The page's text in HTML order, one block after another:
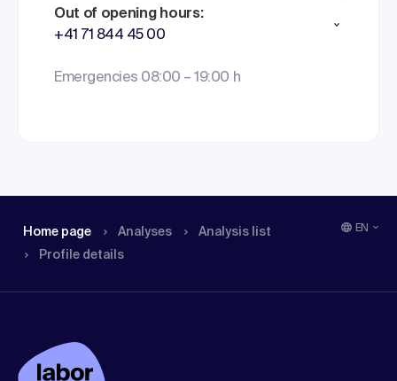
Out of opening hours:
+41 71 844 45 00
Emergencies 08:00 – 19:00 h
Home page Analyses
Analysis list
Profile details
EN